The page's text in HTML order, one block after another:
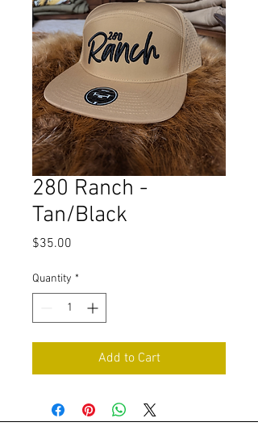
280 Ranch -
Tan/Black
$35.00
Quantity *
Add to Cart